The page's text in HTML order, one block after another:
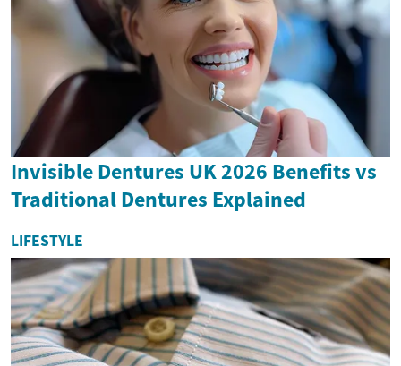
Invisible Dentures UK 2026 Benefits vs
Traditional Dentures Explained
LIFESTYLE